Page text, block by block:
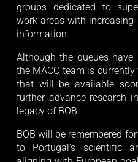
groups dedicated to
work areas with
information.
Although the queues
the MACC team is
that will be available
further advance research
legacy of BOB.
BOB will be remembered
to Portugal's scientific